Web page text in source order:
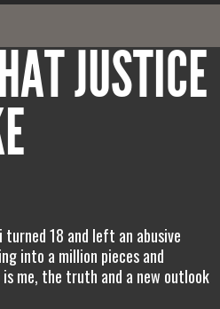
JUSTICE
18 and left an abusive
into a million pieces and
me, the truth and a new outlook